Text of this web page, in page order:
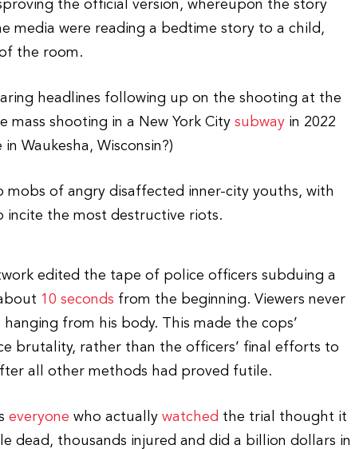
the official version, whereupon the story
media were reading a bedtime story to a child,
the room.
headlines following up on the shooting at the
mass shooting in a New York Citysubway in 2022
in Waukesha, Wisconsin?)
of angry disaffected inner-city youths, with
incite the most destructive riots.
edited the tape of police officers subduing a
10 seconds from the beginning. Viewers never
from his body. This made the cops’
brutality, rather than the officers’ final efforts to
all other methods had proved futile.
everyone who actuallywatched the trial thought it
thousands injured and did a billion dollars in